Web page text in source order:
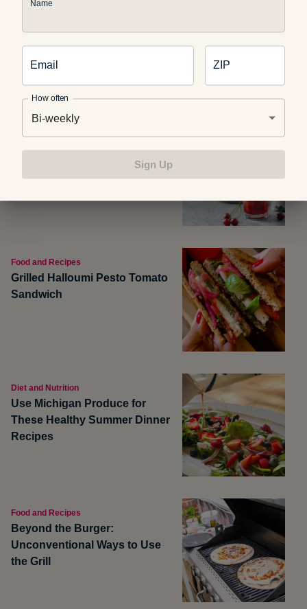
Related Articles
Food and Recipes
What Are Dirty Sodas? What
Food and Recipes
Grilled Halloumi Pesto Tomato
Sandwich
Diet and Nutrition
Use Michigan Produce for
These Healthy Summer Dinner
Recipes
Food and Recipes
Beyond the Burger:
Unconventional Ways to Use
the Grill
Name
Email ZIP
How often
Bi-weekly
Sign Up